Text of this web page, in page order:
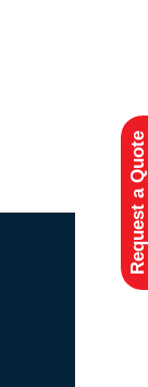
Request a Quote